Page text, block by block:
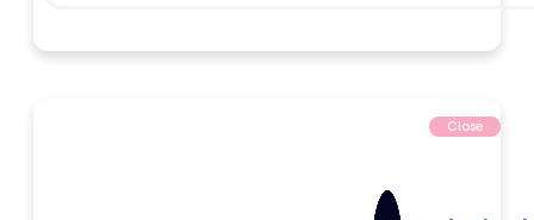
Close